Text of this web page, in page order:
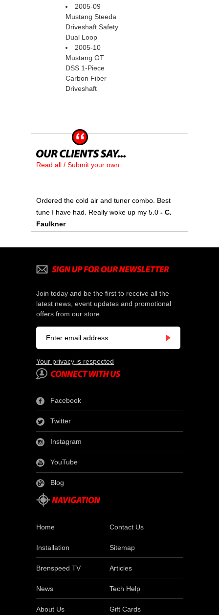
2005-09
Mustang Steeda
Driveshaft Safety
Dual Loop
2005-10
Mustang GT
DSS 1-Piece
Carbon Fiber
Driveshaft
Read all / Submit your own
Ordered the cold air and tuner combo. Best
tune I have had. Really woke up my 5.0 - C.
Faulkner
Join today and be the first to receive all the
latest news, event updates and promotional
offers from our store.
Your privacy is respected
Facebook
Twitter
Instagram
YouTube
Blog
Home Contact Us
Installation Sitemap
Brenspeed TV Articles
News Tech Help
About Us Gift Cards